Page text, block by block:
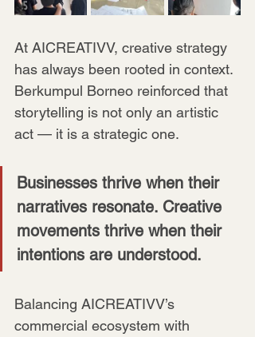
At AICREATIVV, creative strategy
has always been rooted in context.
Berkumpul Borneo reinforced that
storytelling is not only an artistic
act — it is a strategic one.
Businesses thrive when their
narratives resonate. Creative
movements thrive when their
intentions are understood.
Balancing AICREATIVV’s
commercial ecosystem with